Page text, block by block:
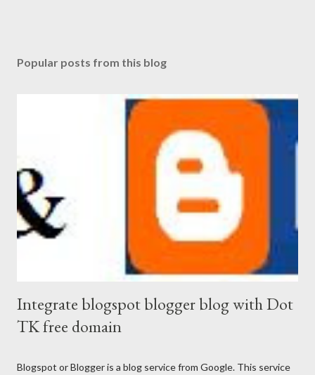
Popular posts from this blog
Integrate blogspot blogger blog with Dot
TK free domain
Blogspot or Blogger is a blog service from Google. This service